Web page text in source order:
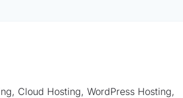
Cloud Hosting, WordPress Hosting,